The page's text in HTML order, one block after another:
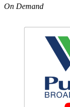
On Demand